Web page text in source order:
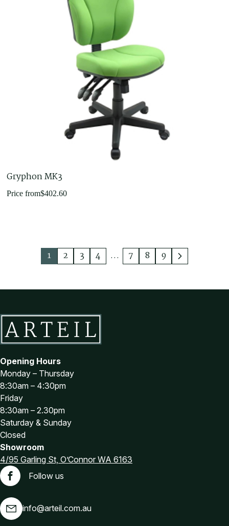
Gryphon MK3
Price from$402.60
1 2 3 4 … 7 8 9
Opening Hours
Monday – Thursday
8:30am – 4:30pm
Friday
8:30am – 2.30pm
Saturday & Sunday
Closed
Showroom
4/95 Garling St, O’Connor WA 6163
Facebook
Follow us
info@arteil.com.au